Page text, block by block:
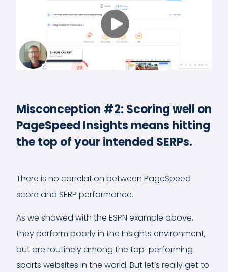
Misconception #2: Scoring well on
PageSpeed Insights means hitting
the top of your intended SERPs.
There is no correlation between PageSpeed
score and SERP performance.
As we showed with the ESPN example above,
they perform poorly in the Insights environment,
but are routinely among the top-performing
sports websites in the world. But let’s really get to